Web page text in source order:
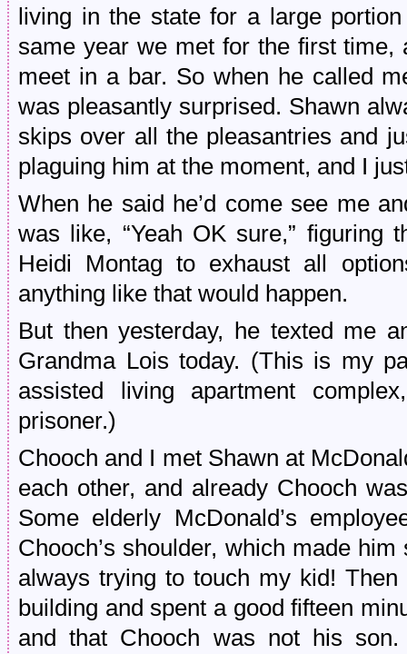
living in the state for a large
same year we met for the first time,
meet in a bar. So when he called
was pleasantly surprised. Shawn
skips over all the pleasantries and
plaguing him at the moment, and I
When he said he’d come see me
was like, “Yeah OK sure,” figuring
Heidi Montag to exhaust all
anything like that would happen.
But then yesterday, he texted me
Grandma Lois today. (This is my
assisted living apartment
prisoner.)
Chooch and I met Shawn at
each other, and already Chooch
Some elderly McDonald’s
Chooch’s shoulder, which made
always trying to touch my kid!
building and spent a good fifteen
and that Chooch was not his